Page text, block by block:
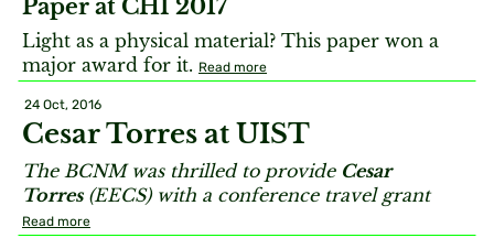
Paper at CHI 2017
Light as a physical material? This paper won a
major award for it. Read more
24 Oct, 2016
Cesar Torres at UIST
The BCNM was thrilled to provide Cesar
Torres(EECS) with a conference travel grant
Read more